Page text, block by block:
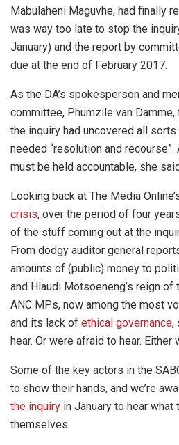
Mabulaheni Maguvhe, had finally
was way too late to stop the
January) and the report by
due at the end of February 2017.
As the DA’s spokesperson and
committee, Phumzile van
the inquiry had uncovered all
needed “resolution and
must be held accountable, she
Looking back at The Media
crisis, over the period of four
of the stuff coming out at the
From dodgy auditor general
amounts of (public) money to
and Hlaudi Motsoeneng’s reign of
ANC MPs, now among the most
and its lack of ethical governance,
hear. Or were afraid to hear. Either
Some of the key actors in the
to show their hands, and we’re
the inquiry in January to hear
themselves.